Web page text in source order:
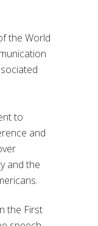
the World
to
and
and the
.
the First